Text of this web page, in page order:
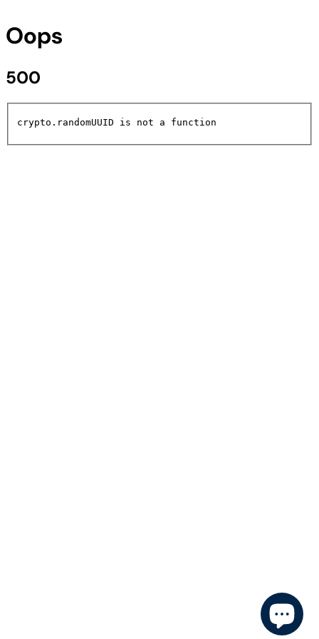
Oops
500
crypto.randomUUID is not a function